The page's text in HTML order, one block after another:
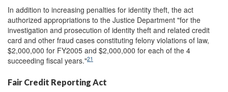
In addition to increasing penalties for identity theft, the act
authorized appropriations to the Justice Department "for the
investigation and prosecution of identity theft and related credit
card and other fraud cases constituting felony violations of law,
$2,000,000 for FY2005 and $2,000,000 for each of the 4
succeeding fiscal years."21
Fair Credit Reporting Act